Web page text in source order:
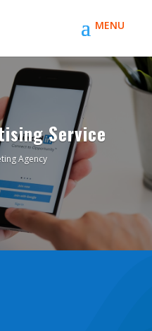
Service
Agency